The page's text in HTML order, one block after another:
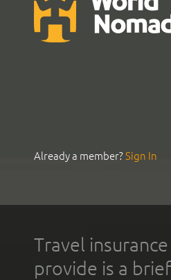
Already a member?Sign In
Travel
provide is a